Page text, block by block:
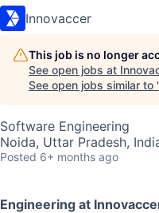
Innovaccer
This job is no longer
See open jobs at
See open jobs similar to
Software Engineering
Noida, Uttar Pradesh,
Posted 6+ months ago
Engineering at